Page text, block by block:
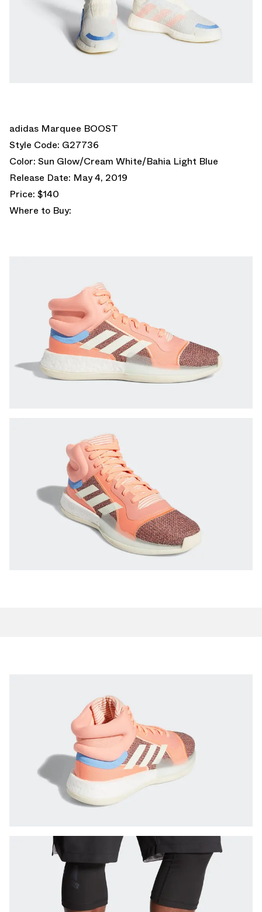
adidas Marquee BOOST
Style Code: G27736
Color: Sun Glow/Cream White/Bahia Light Blue
Release Date: May 4, 2019
Price: $140
Where to Buy: